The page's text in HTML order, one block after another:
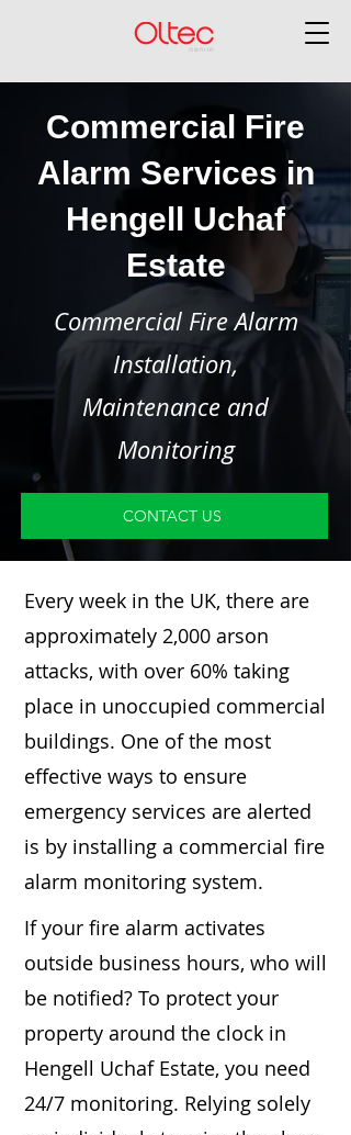
Commercial Fire
Alarm Services in
Hengell Uchaf
Estate
Commercial Fire Alarm
Installation,
Maintenance and
Monitoring
CONTACT US
Every week in the UK, there are
approximately 2,000 arson
attacks, with over 60% taking
place in unoccupied commercial
buildings. One of the most
effective ways to ensure
emergency services are alerted
is by installing a commercial fire
alarm monitoring system.
If your fire alarm activates
outside business hours, who will
be notified? To protect your
property around the clock in
Hengell Uchaf Estate, you need
24/7 monitoring. Relying solely